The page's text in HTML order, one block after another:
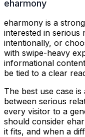
eharmony
eharmony is a
interested in serious
intentionally, or
with swipe-heavy
informational
be tied to a clear
The best use case
between serious
every visitor to a
should consider
it fits, and when a